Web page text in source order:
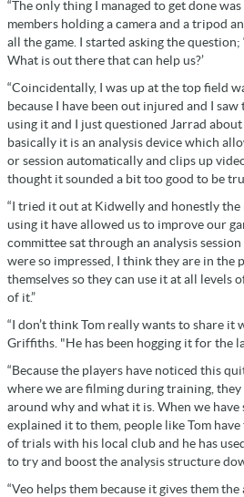
“The only thing I managed to get done
members holding a camera and a tripod
all the game. I started asking the question;
What is out there that can help us?’
“Coincidentally, I was up at the top field
because I have been out injured and I saw
using it and I just questioned Jarrad
basically it is an analysis device which
or session automatically and clips up
thought it sounded a bit too good to be
“I tried it out at Kidwelly and honestly the
using it have allowed us to improve our
committee sat through an analysis
were so impressed, I think they are in the
themselves so they can use it at all levels
of it.”
“I don’t think Tom really wants to share it
Griffiths. "He has been hogging it for the
“Because the players have noticed this
where we are filming during training, they
around why and what it is. When we
explained it to them, people like Tom
of trials with his local club and he has
to try and boost the analysis structure
“Veo helps them because it gives them